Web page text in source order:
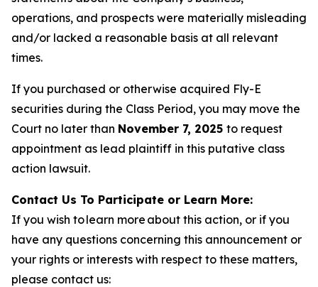
operations, and prospects were materially misleading
and/or lacked a reasonable basis at all relevant
times.
If you purchased or otherwise acquired Fly-E
securities during the Class Period, you may move the
Court no later than November 7, 2025 to request
appointment as lead plaintiff in this putative class
action lawsuit.
Contact Us To Participate or Learn More:
If you wish to learn more about this action, or if you
have any questions concerning this announcement or
your rights or interests with respect to these matters,
please contact us: